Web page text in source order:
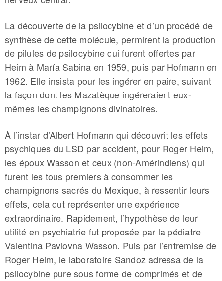
La découverte de la psilocybine et d’un procédé de
synthèse de cette molécule, permirent la production
de pilules de psilocybine qui furent offertes par
Heim à María Sabina en 1959, puis par Hofmann en
1962. Elle insista pour les ingérer en paire, suivant
la façon dont les Mazatèque ingéreraient eux-
mêmes les champignons divinatoires.
À l’instar d’Albert Hofmann qui découvrit les effets
psychiques du LSD par accident, pour Roger Heim,
les époux Wasson et ceux (non-Amérindiens) qui
furent les tous premiers à consommer les
champignons sacrés du Mexique, à ressentir leurs
effets, cela dut représenter une expérience
extraordinaire. Rapidement, l’hypothèse de leur
utilité en psychiatrie fut proposée par la pédiatre
Valentina Pavlovna Wasson. Puis par l’entremise de
Roger Heim, le laboratoire Sandoz adressa de la
psilocybine pure sous forme de comprimés et de